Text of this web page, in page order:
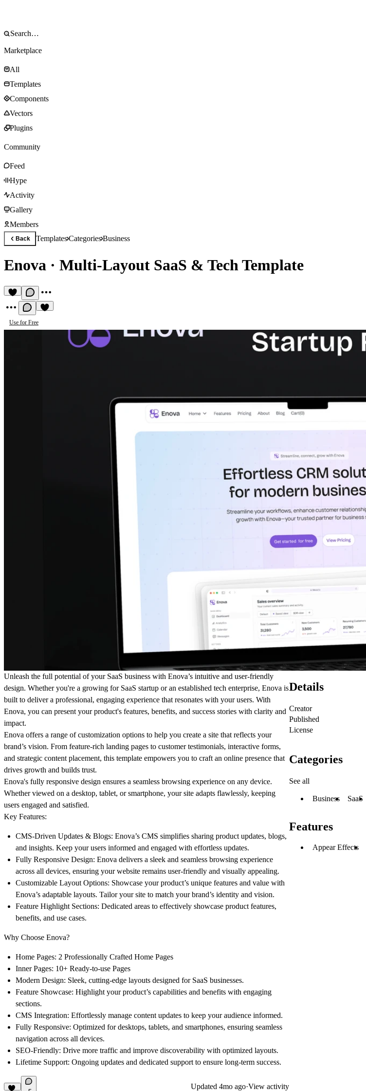
Marketplace
All
Templates
Components
Vectors
Plugins
Community
Feed
Hype
Activity
Gallery
Members
Back TemplatesCategoriesBusiness
Enova · Multi-Layout SaaS & Tech Template
Use for Free
Unleash the full potential of your SaaS business with Enova’s intuitive and user-friendly
design. Whether you're a growing for SaaS startup or an established tech enterprise, Enova is
built to deliver a professional, engaging experience that resonates with your users. With
Enova, you can present your product's features, benefits, and success stories with clarity and
impact.
Enova offers a range of customization options to help you create a site that reflects your
brand’s vision. From feature-rich landing pages to customer testimonials, interactive forms,
and strategic content placement, this template empowers you to craft an online presence that
drives growth and builds trust.
Enova's fully responsive design ensures a seamless browsing experience on any device.
Whether viewed on a desktop, tablet, or smartphone, your site adapts flawlessly, keeping
users engaged and satisfied.
Key Features:
CMS-Driven Updates & Blogs: Enova’s CMS simplifies sharing product updates, blogs,
and insights. Keep your users informed and engaged with effortless updates.
Fully Responsive Design: Enova delivers a sleek and seamless browsing experience
across all devices, ensuring your website remains user-friendly and visually appealing.
Customizable Layout Options: Showcase your product’s unique features and value with
Enova’s adaptable layouts. Tailor your site to match your brand’s identity and vision.
Feature Highlight Sections: Dedicated areas to effectively showcase product features,
benefits, and use cases.
Why Choose Enova?
Home Pages: 2 Professionally Crafted Home Pages
Inner Pages: 10+ Ready-to-use Pages
Modern Design: Sleek, cutting-edge layouts designed for SaaS businesses.
Feature Showcase: Highlight your product’s capabilities and benefits with engaging
sections.
CMS Integration: Effortlessly manage content updates to keep your audience informed.
Fully Responsive: Optimized for desktops, tablets, and smartphones, ensuring seamless
navigation across all devices.
SEO-Friendly: Drive more traffic and improve discoverability with optimized layouts.
Lifetime Support: Ongoing updates and dedicated support to ensure long-term success.
Updated 4mo ago·View activity
Details
Creator
Published
License
Categories
See all
Business SaaS
Features
Appear Effects